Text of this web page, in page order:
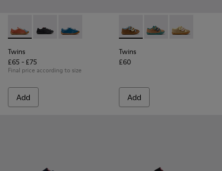
Twins - K800707-008 - Multicolor Leather Sneakers for
Twins - K800707-007 - Black Leather Sneakers for
Twins - K800707-002 - Blue Leather
Twins
£65 - £75
Final price according to size
Add
Twins - K800666-008 -
Twins - K800666-
Twins -
Twins
£60
Add